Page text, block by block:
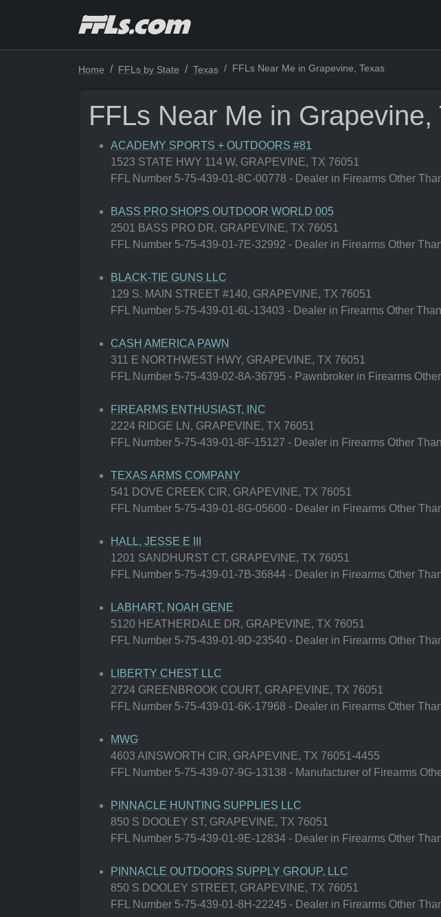
Home FFLs by State Texas FFLs Near Me in Grapevine, Texas
FFLs Near Me in Grapevine,
ACADEMY SPORTS + OUTDOORS #81
1523 STATE HWY 114 W, GRAPEVINE, TX 76051
FFL Number 5-75-439-01-8C-00778 - Dealer in Firearms Other
BASS PRO SHOPS OUTDOOR WORLD 005
2501 BASS PRO DR, GRAPEVINE, TX 76051
FFL Number 5-75-439-01-7E-32992 - Dealer in Firearms Other
BLACK-TIE GUNS LLC
129 S. MAIN STREET #140, GRAPEVINE, TX 76051
FFL Number 5-75-439-01-6L-13403 - Dealer in Firearms Other
CASH AMERICA PAWN
311 E NORTHWEST HWY, GRAPEVINE, TX 76051
FFL Number 5-75-439-02-8A-36795 - Pawnbroker in Firearms
FIREARMS ENTHUSIAST, INC
2224 RIDGE LN, GRAPEVINE, TX 76051
FFL Number 5-75-439-01-8F-15127 - Dealer in Firearms Other
TEXAS ARMS COMPANY
541 DOVE CREEK CIR, GRAPEVINE, TX 76051
FFL Number 5-75-439-01-8G-05600 - Dealer in Firearms Other
HALL, JESSE E III
1201 SANDHURST CT, GRAPEVINE, TX 76051
FFL Number 5-75-439-01-7B-36844 - Dealer in Firearms Other
LABHART, NOAH GENE
5120 HEATHERDALE DR, GRAPEVINE, TX 76051
FFL Number 5-75-439-01-9D-23540 - Dealer in Firearms Other
LIBERTY CHEST LLC
2724 GREENBROOK COURT, GRAPEVINE, TX 76051
FFL Number 5-75-439-01-6K-17968 - Dealer in Firearms Other
MWG
4603 AINSWORTH CIR, GRAPEVINE, TX 76051-4455
FFL Number 5-75-439-07-9G-13138 - Manufacturer of Firearms
PINNACLE HUNTING SUPPLIES LLC
850 S DOOLEY ST, GRAPEVINE, TX 76051
FFL Number 5-75-439-01-9E-12834 - Dealer in Firearms Other
PINNACLE OUTDOORS SUPPLY GROUP, LLC
850 S DOOLEY STREET, GRAPEVINE, TX 76051
FFL Number 5-75-439-01-8H-22245 - Dealer in Firearms Other